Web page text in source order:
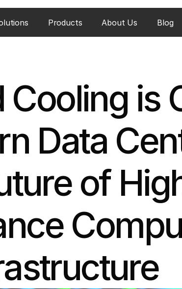
Products About Us Blog
is
Data
of